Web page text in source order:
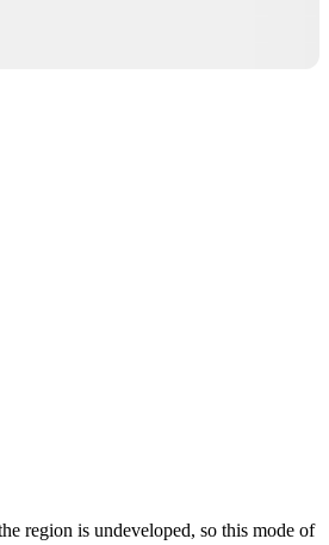
region is undeveloped, so this mode of